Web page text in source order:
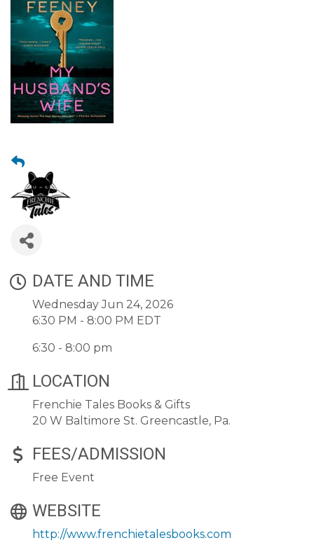
DATE AND TIME
Wednesday Jun 24, 2026
6:30 PM - 8:00 PM EDT
6:30 - 8:00 pm
LOCATION
Frenchie Tales Books & Gifts
20 W Baltimore St. Greencastle, Pa.
FEES/ADMISSION
Free Event
WEBSITE
http://www.frenchietalesbooks.com